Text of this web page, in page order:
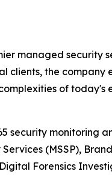
managed
clients, the
of
security monitoring
(MSSP),
Forensics